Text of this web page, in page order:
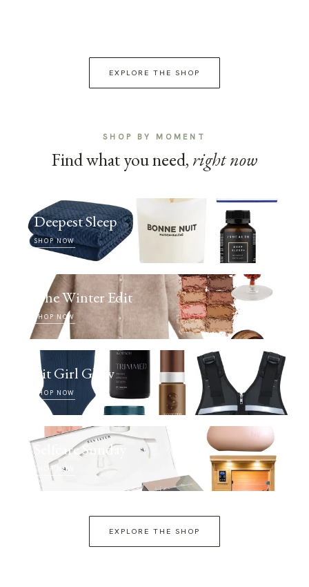
EXPLORE THE SHOP
SHOP BY MOMENT
Find what you need, right now
Deepest Sleep
SHOP NOW
The Winter Edit
SHOP NOW
Fit Girl Glow
SHOP NOW
Selfcare Sunday
SHOP NOW
EXPLORE THE SHOP